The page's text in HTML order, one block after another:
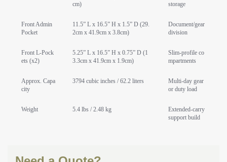
cm)
storage
Front Admin
Pocket
11.5” L x 16.5” H x 1.5” D (29.
2cm x 41.9cm x 3.8cm)
Document/gear
division
Front L-Pock
ets (x2)
5.25” L x 16.5” H x 0.75” D (1
3.3cm x 41.9cm x 1.9cm)
Slim-profile co
mpartments
Approx. Capa
city
3794 cubic inches / 62.2 liters
Multi-day gear
or duty load
Weight 5.4 lbs / 2.48 kg
Extended-carry
support build